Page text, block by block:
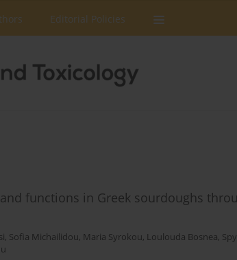
Editorial Policies
functions in Greek sourdoughs
, Sofia Michailidou, Maria Syrokou, Loulouda Bosnea,